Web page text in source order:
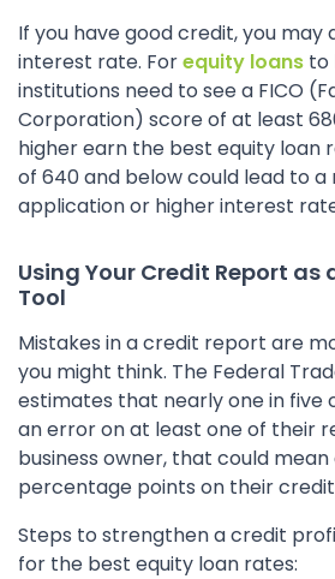
If you have good credit, you may
interest rate. Forequity loans to
institutions need to see a FICO
Corporation) score of at least
higher earn the best equity loan
of 640 and below could lead to
application or higher interest
Using Your Credit Report
Tool
Mistakes in a credit report are
you might think. The Federal
estimates that nearly one in five
an error on at least one of their
business owner, that could
percentage points on their
Steps to strengthen a credit
for the best equity loan rates: